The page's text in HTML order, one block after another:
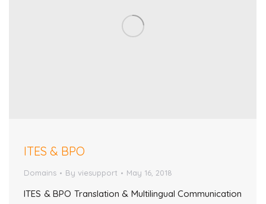
ITES & BPO
Domains By viesupport May 16, 2018
ITES & BPO Translation & Multilingual Communication